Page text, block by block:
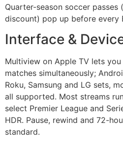
Quarter-season soccer passes
discount) pop up before every
Interface &
Multiview on Apple TV lets
matches simultaneously;
Roku, Samsung and LG sets,
all supported. Most streams
select Premier League and
HDR. Pause, rewind and 72-
standard.